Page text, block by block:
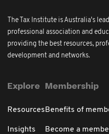
The Tax Institute is Australia's
professional association and
providing the best resources,
development and networks.
Explore
Resources
Insights
Membership
Benefits of
Become a